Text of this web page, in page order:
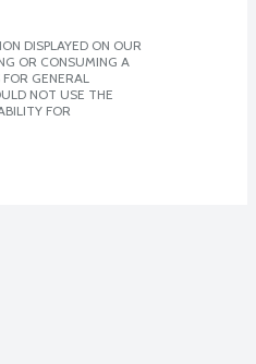
DISPLAYED ON OUR
OR CONSUMING A
GENERAL
NOT USE THE
FOR